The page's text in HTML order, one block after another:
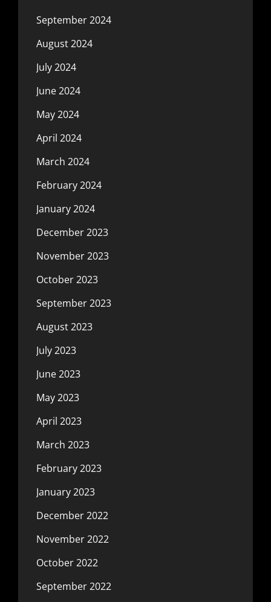
September 2024
August 2024
July 2024
June 2024
May 2024
April 2024
March 2024
February 2024
January 2024
December 2023
November 2023
October 2023
September 2023
August 2023
July 2023
June 2023
May 2023
April 2023
March 2023
February 2023
January 2023
December 2022
November 2022
October 2022
September 2022